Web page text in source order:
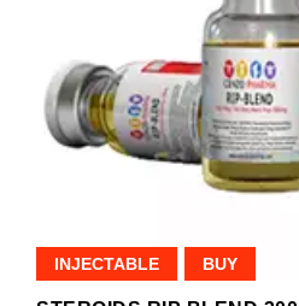
INJECTABLE BUY